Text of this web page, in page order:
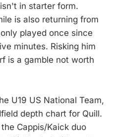
in starter form.
is also returning from
played once since
minutes. Risking him
is a gamble not worth
U19 US National Team,
depth chart for Quill.
Cappis/Kaick duo